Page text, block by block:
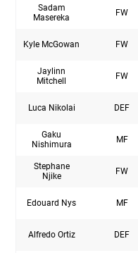
Sadam
Masereka
FW
Kyle McGowan FW
Jaylinn
Mitchell
FW
Luca Nikolai DEF
Gaku
Nishimura
MF
Stephane
Njike
FW
Edouard Nys MF
Alfredo Ortiz DEF